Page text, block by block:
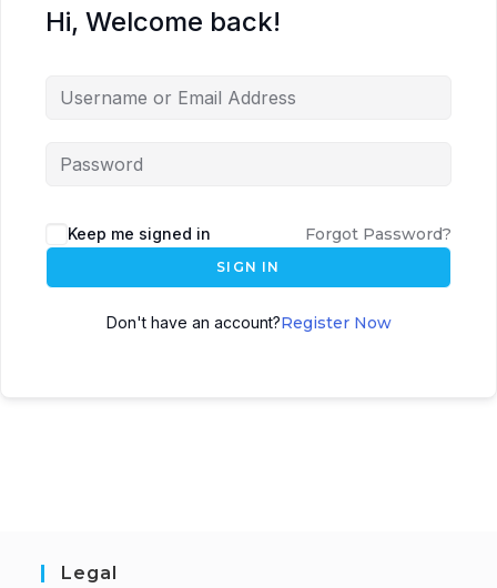
Hi, Welcome back!
Keep me signed in Forgot Password?
SIGN IN
Don't have an account?Register Now
Legal